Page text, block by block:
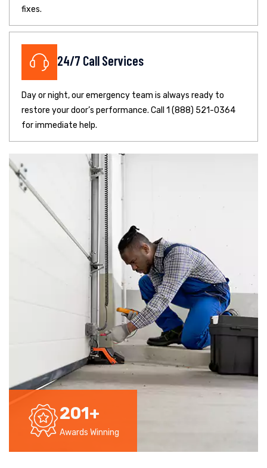
fixes.
24/7 Call Services
Day or night, our emergency team is always ready to
restore your door’s performance. Call 1 (888) 521-0364
for immediate help.
201+
Awards Winning